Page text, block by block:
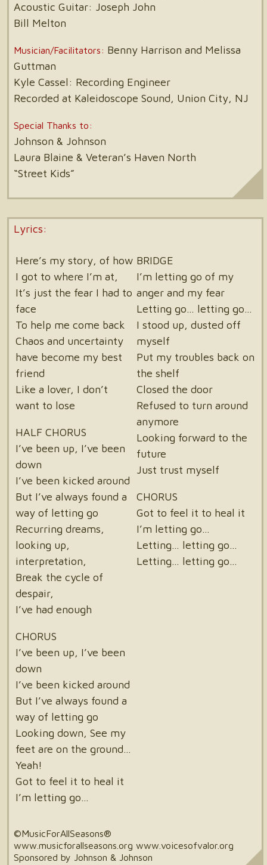
Acoustic Guitar: Joseph John
Bill Melton
Musician/Facilitators: Benny Harrison and Melissa
Guttman
Kyle Cassel: Recording Engineer
Recorded at Kaleidoscope Sound, Union City, NJ
Special Thanks to:
Johnson & Johnson
Laura Blaine & Veteran’s Haven North
“Street Kids”
Lyrics:
Here’s my story, of how
I got to where I’m at,
It’s just the fear I had to
face
To help me come back
Chaos and uncertainty
have become my best
friend
Like a lover, I don’t
want to lose
HALF CHORUS
I’ve been up, I’ve been
down
I’ve been kicked around
But I’ve always found a
way of letting go
Recurring dreams,
looking up,
interpretation,
Break the cycle of
despair,
I’ve had enough
CHORUS
I’ve been up, I’ve been
down
I’ve been kicked around
But I’ve always found a
way of letting go
Looking down, See my
feet are on the ground…
Yeah!
Got to feel it to heal it
I’m letting go…
BRIDGE
I’m letting go of my
anger and my fear
Letting go… letting go…
I stood up, dusted off
myself
Put my troubles back on
the shelf
Closed the door
Refused to turn around
anymore
Looking forward to the
future
Just trust myself
CHORUS
Got to feel it to heal it
I’m letting go…
Letting… letting go…
Letting… letting go…
©MusicForAllSeasons®
www.musicforallseasons.org www.voicesofvalor.org
Sponsored by Johnson & Johnson